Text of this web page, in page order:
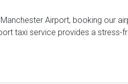
Airport, booking our
taxi service provides a stress-